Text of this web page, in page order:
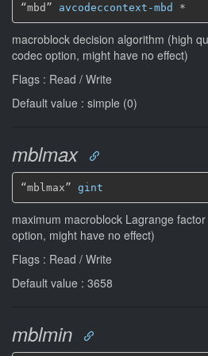
“mbd” avcodeccontext-mbd *
macroblock decision algorithm (high
codec option, might have no effect)
Flags : Read / Write
Default value : simple (0)
mblmax
“mblmax” gint
maximum macroblock Lagrange
option, might have no effect)
Flags : Read / Write
Default value : 3658
mblmin